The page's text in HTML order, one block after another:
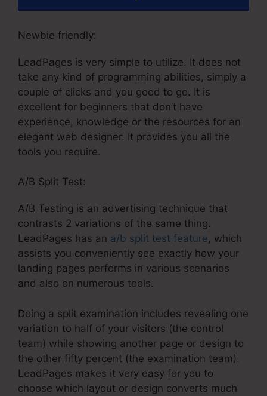
Newbie friendly:
LeadPages is very simple to utilize. It does not
take any kind of programming abilities, simply a
couple of clicks and you good to go. It is
excellent for beginners that don’t have
experience, knowledge or the resources for an
elegant web designer. It provides you all the
tools you require.
A/B Split Test:
A/B Testing is an advertising technique that
contrasts 2 variations of the same thing.
LeadPages has an a/b split test feature, which
assists you conveniently see exactly how your
landing pages performs in various scenarios
and also on numerous tools.
Doing a split examination includes revealing one
variation to half of your visitors (the control
team) while showing another page or design to
the other fifty percent (the examination team).
LeadPages makes it very easy for you to
choose which layout or design converts much